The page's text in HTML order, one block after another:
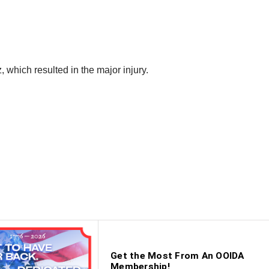
which resulted in the major injury.